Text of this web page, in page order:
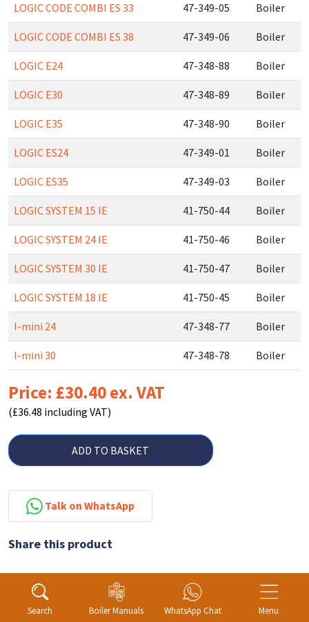
LOGIC CODE COMBI ES 33 47-349-05 Boiler
LOGIC CODE COMBI ES 38 47-349-06 Boiler
LOGIC E24 47-348-88 Boiler
LOGIC E30 47-348-89 Boiler
LOGIC E35 47-348-90 Boiler
LOGIC ES24 47-349-01 Boiler
LOGIC ES35 47-349-03 Boiler
LOGIC SYSTEM 15 IE 41-750-44 Boiler
LOGIC SYSTEM 24 IE 41-750-46 Boiler
LOGIC SYSTEM 30 IE 41-750-47 Boiler
LOGIC SYSTEM 18 IE 41-750-45 Boiler
I-mini 24 47-348-77 Boiler
I-mini 30 47-348-78 Boiler
Price: £30.40 ex. VAT
(£36.48 including VAT)
ADD TO BASKET
Talk on WhatsApp
Share this product
Search Boiler Manuals WhatsApp Chat Menu